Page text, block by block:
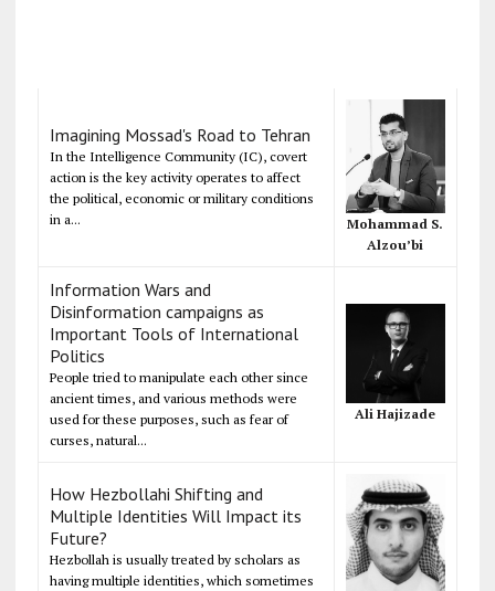
Imagining Mossad's Road to Tehran
In the Intelligence Community (IC), covert
action is the key activity operates to affect
the political, economic or military conditions
in a...
Mohammad S.
Alzou’bi
Information Wars and
Disinformation campaigns as
Important Tools of International
Politics
People tried to manipulate each other since
ancient times, and various methods were
used for these purposes, such as fear of
curses, natural...
Ali Hajizade
How Hezbollahi Shifting and
Multiple Identities Will Impact its
Future?
Hezbollah is usually treated by scholars as
having multiple identities, which sometimes